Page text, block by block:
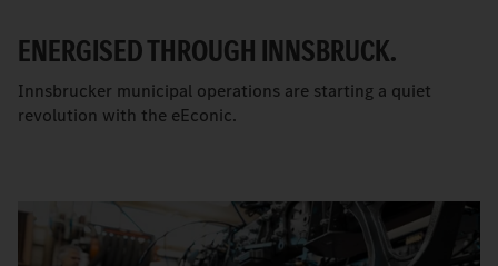
ENERGISED THROUGH INNSBRUCK.
Innsbrucker municipal operations are starting a quiet
revolution with the eEconic.